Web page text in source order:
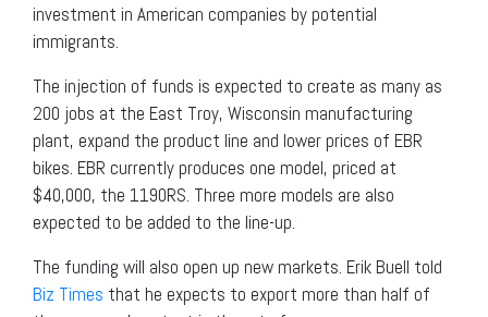
investment in American companies by potential
immigrants.
The injection of funds is expected to create as many as
200 jobs at the East Troy, Wisconsin manufacturing
plant, expand the product line and lower prices of EBR
bikes. EBR currently produces one model, priced at
$40,000, the 1190RS. Three more models are also
expected to be added to the line-up.
The funding will also open up new markets. Erik Buell told
Biz Times that he expects to export more than half of